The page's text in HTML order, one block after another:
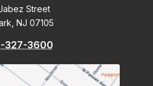
Street
NJ 07105
327-3600